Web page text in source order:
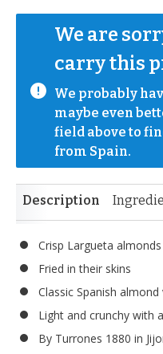
We are
carry this
We probably
maybe even
field above to
from Spain.
Description
Crisp Largueta
Fried in their skins
Classic Spanish
Light and crunchy with
By Turrones 1880 in